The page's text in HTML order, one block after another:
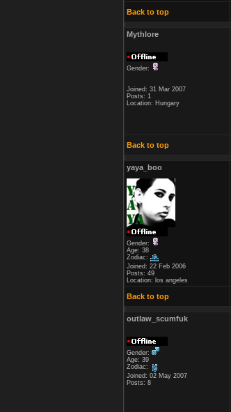
Back to top
Mythlore
Gender:
Joined: 31 Mar 2007
Posts: 1
Location: Hungary
Back to top
yaya_boo
Gender:
Age: 38
Zodiac:
Joined: 22 Feb 2006
Posts: 49
Location: los angeles
Back to top
outlaw_scumfuk
Gender:
Age: 39
Zodiac:
Joined: 02 May 2007
Posts: 8